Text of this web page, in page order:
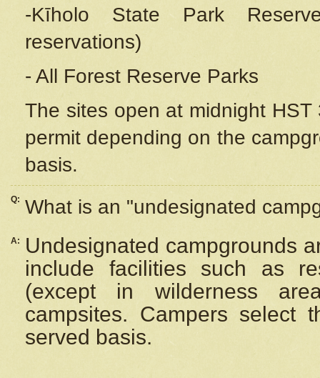
-Kīholo State Park
reservations)
- All Forest Reserve Parks
The sites open at midnight
permit depending on the
basis.
Q: What is an "undesignated
A:
Undesignated campgrounds
include facilities such as
(except in wilderness
campsites. Campers select
served basis.